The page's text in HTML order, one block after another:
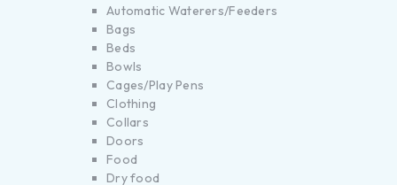
Automatic Waterers/Feeders
Bags
Beds
Bowls
Cages/Play Pens
Clothing
Collars
Doors
Food
Dry food